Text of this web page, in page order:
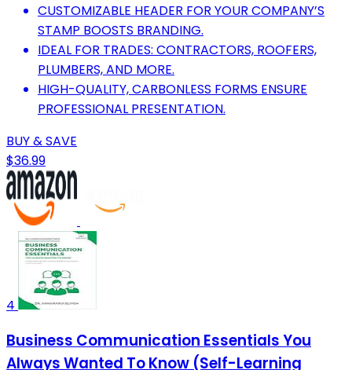
CUSTOMIZABLE HEADER FOR YOUR COMPANY’S
STAMP BOOSTS BRANDING.
IDEAL FOR TRADES: CONTRACTORS, ROOFERS,
PLUMBERS, AND MORE.
HIGH-QUALITY, CARBONLESS FORMS ENSURE
PROFESSIONAL PRESENTATION.
BUY & SAVE
$36.99
4
Business Communication Essentials You
Always Wanted To Know (Self-Learning